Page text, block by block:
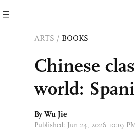
ARTS / BOOKS
Chinese
world:
By Wu Jie
Published: Jun 24, 2026 10:19